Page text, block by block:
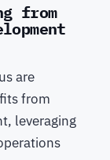
from
are
from
leveraging